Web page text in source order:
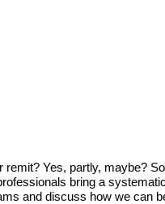
Yes, partly, maybe?
bring a
and discuss how we can